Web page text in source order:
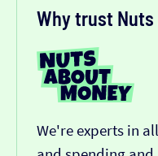
Why trust Nuts
We're experts in